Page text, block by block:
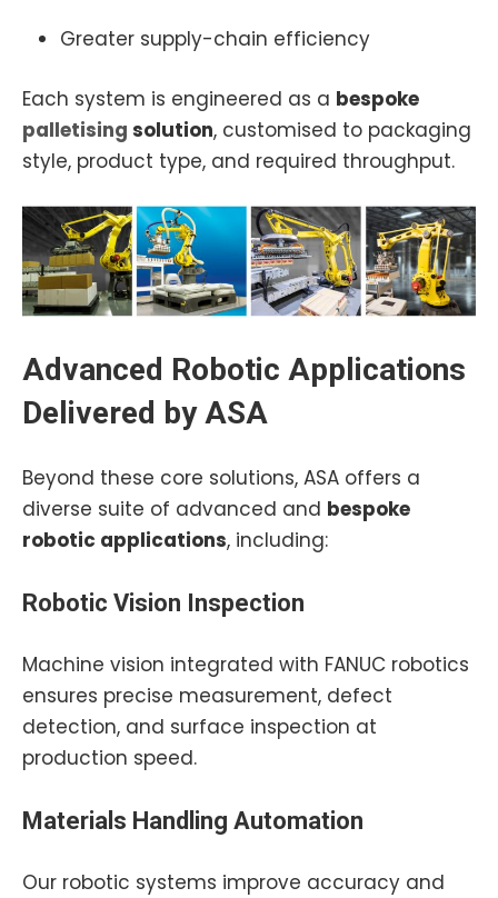
Greater supply-chain efficiency
Each system is engineered as a bespoke
palletising solution, customised to packaging
style, product type, and required throughput.
Advanced Robotic Applications
Delivered by ASA
Beyond these core solutions, ASA offers a
diverse suite of advanced and bespoke
robotic applications, including:
Robotic Vision Inspection
Machine vision integrated with FANUC robotics
ensures precise measurement, defect
detection, and surface inspection at
production speed.
Materials Handling Automation
Our robotic systems improve accuracy and